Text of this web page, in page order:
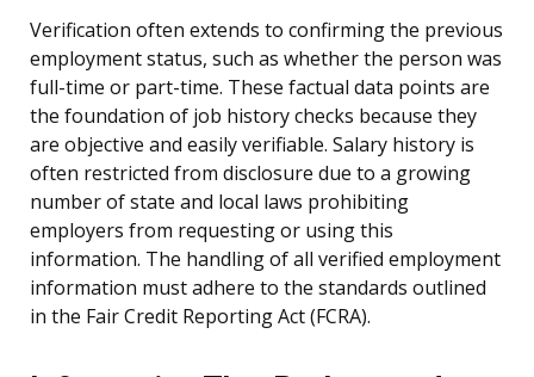
Verification often extends to confirming the previous
employment status, such as whether the person was
full-time or part-time. These factual data points are
the foundation of job history checks because they
are objective and easily verifiable. Salary history is
often restricted from disclosure due to a growing
number of state and local laws prohibiting
employers from requesting or using this
information. The handling of all verified employment
information must adhere to the standards outlined
in the Fair Credit Reporting Act (FCRA).